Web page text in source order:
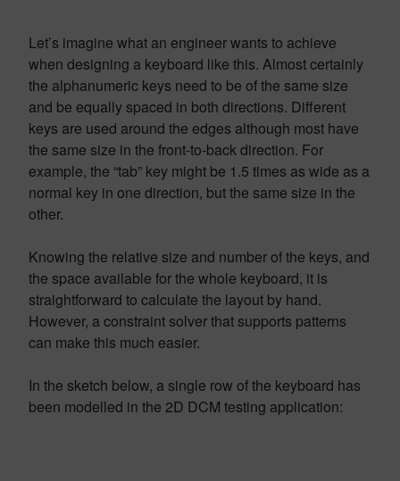
Let’s imagine what an engineer wants to achieve
when designing a keyboard like this. Almost certainly
the alphanumeric keys need to be of the same size
and be equally spaced in both directions. Different
keys are used around the edges although most have
the same size in the front-to-back direction. For
example, the “tab” key might be 1.5 times as wide as a
normal key in one direction, but the same size in the
other.
Knowing the relative size and number of the keys, and
the space available for the whole keyboard, it is
straightforward to calculate the layout by hand.
However, a constraint solver that supports patterns
can make this much easier.
In the sketch below, a single row of the keyboard has
been modelled in the 2D DCM testing application: